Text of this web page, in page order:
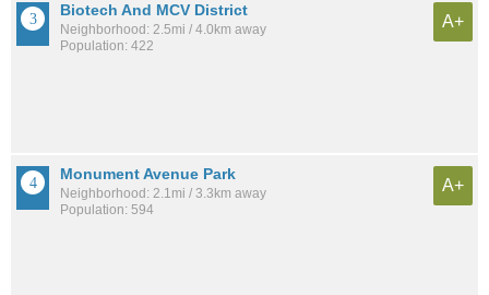
Biotech And MCV District
Neighborhood: 2.5mi / 4.0km away
Population: 422
A+
Monument Avenue Park
Neighborhood: 2.1mi / 3.3km away
Population: 594
A+